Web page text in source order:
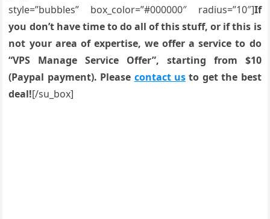
style=”bubbles” box_color=”#000000″ radius=”10″]If
you don’t have time to do all of this stuff, or if this is
not your area of expertise, we offer a service to do
“VPS Manage Service Offer”, starting from $10
(Paypal payment). Please contact us to get the best
deal![/su_box]